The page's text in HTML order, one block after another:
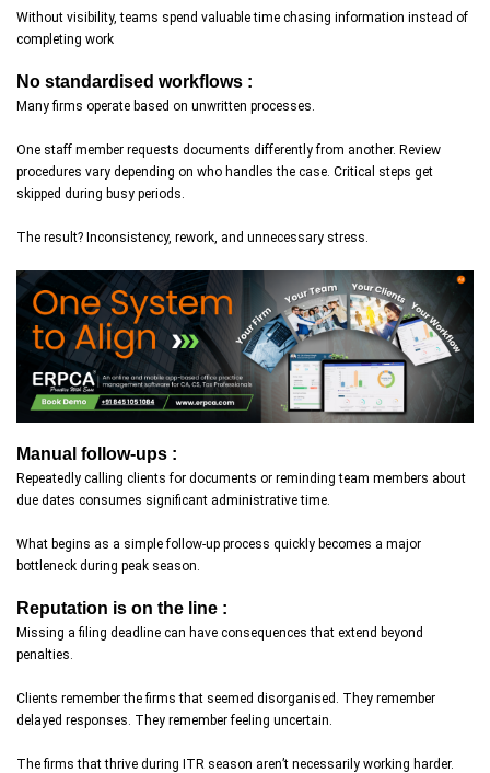
Without visibility, teams spend valuable time chasing information instead of
completing work
No standardised workflows :
Many firms operate based on unwritten processes.
One staff member requests documents differently from another. Review
procedures vary depending on who handles the case. Critical steps get
skipped during busy periods.
The result? Inconsistency, rework, and unnecessary stress.
Manual follow-ups :
Repeatedly calling clients for documents or reminding team members about
due dates consumes significant administrative time.
What begins as a simple follow-up process quickly becomes a major
bottleneck during peak season.
Reputation is on the line :
Missing a filing deadline can have consequences that extend beyond
penalties.
Clients remember the firms that seemed disorganised. They remember
delayed responses. They remember feeling uncertain.
The firms that thrive during ITR season aren’t necessarily working harder.